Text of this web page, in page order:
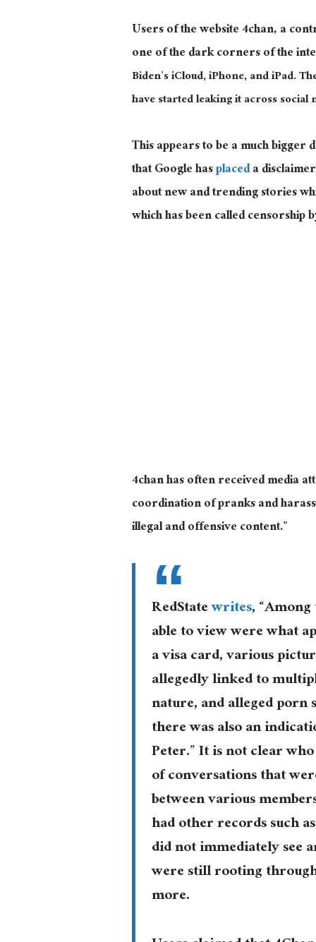
Users of the website 4chan, a
one of the dark corners of the
Biden’s iCloud, iPhone, and iPad.
have started leaking it across social
This appears to be a much bigger
that Google hasplaceda
about new and trending stories
which has been called
4chan has often received media
coordination of pranks and
illegal and offensive content.”
RedStatewrites,
able to view were what
a visa card, various
allegedly linked to
nature, and alleged porn
there was also an
Peter.” It is not clear
of conversations that
between various
had other records such
did not immediately see
were still rooting
more.